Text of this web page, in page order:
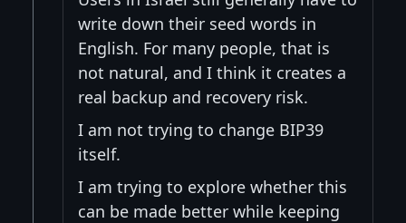
write down their seed words in
English. For many people, that is
not natural, and I think it creates a
real backup and recovery risk.
I am not trying to change BIP39
itself.
I am trying to explore whether this
can be made better while keeping